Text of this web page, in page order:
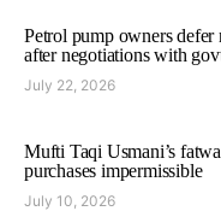
Petrol pump owners
after negotiations with
July 22, 2026
Mufti Taqi Usmani’s
purchases impermissible
July 10, 2026